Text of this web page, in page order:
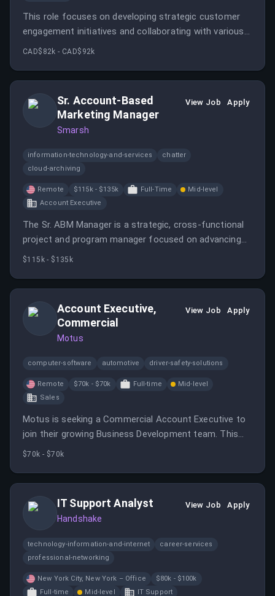
This role focuses on developing strategic customer
engagement initiatives and collaborating with various
teams to drive marketing goals. The manager will
CAD$82k - CAD$92k
Sr. Account-Based
Marketing Manager
Smarsh
View Job Apply
information-technology-and-services
chatter
cloud-archiving
Remote $115k - $135k Full-Time
Mid-level
Account Executive
The Sr. ABM Manager is a strategic, cross-functional
project and program manager focused on advancing
account-based marketing efforts for the Enterprise
$115k - $135k
Account Executive,
Commercial
Motus
View Job Apply
computer-software automotive driver-safety-solutions
Remote $70k - $70k Full-time
Mid-level
Sales
Motus is seeking a Commercial Account Executive to
join their growing Business Development team. This
role involves managing a full-cycle sales process and
$70k - $70k
IT Support Analyst
Handshake
View Job Apply
technology-information-and-internet
career-services
professional-networking
New York City, New York – Office
$80k - $100k
Full-time
Mid-level IT Support